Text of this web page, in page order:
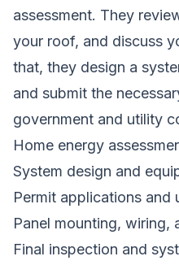
assessment. They
your roof, and discuss
that, they design a
and submit the
government and utility
Home energy
System design and
Permit applications and
Panel mounting, wiring,
Final inspection and